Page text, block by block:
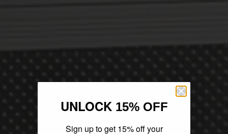
UNLOCK 15% OFF
Sign up to get 15% off your